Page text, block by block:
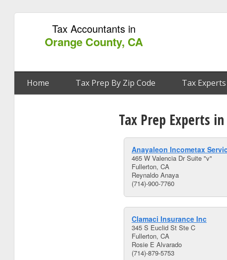
Tax Accountants in
Orange County, CA
Home Tax Prep By Zip Code Tax
Tax Prep Experts
Anayaleon Incometax
465 W Valencia Dr Suite "v"
Fullerton, CA
Reynaldo Anaya
(714)-900-7760
Clamaci Insurance Inc
345 S Euclid St Ste C
Fullerton, CA
Rosie E Alvarado
(714)-879-5753